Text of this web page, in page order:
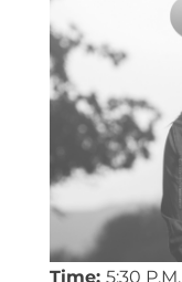
Time: 5:30 P.M.